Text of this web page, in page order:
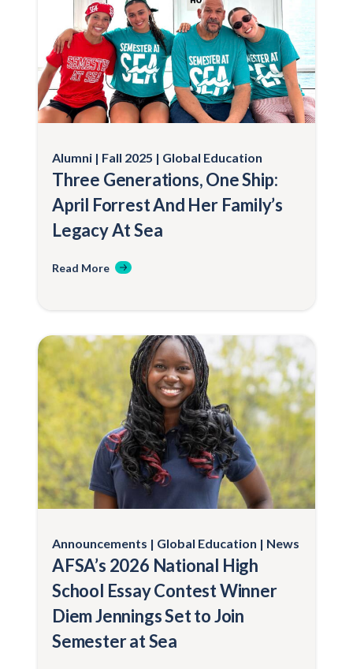
Alumni Fall 2025 Global Education
Three Generations, One Ship:
April Forrest And Her Family’s
Legacy At Sea
Read More
Announcements Global Education News
AFSA’s 2026 National High
School Essay Contest Winner
Diem Jennings Set to Join
Semester at Sea